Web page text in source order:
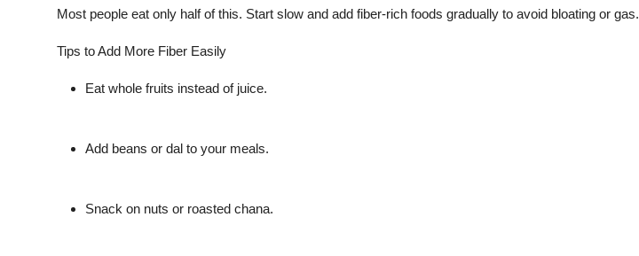
Most people eat only half of this. Start slow and add fiber-rich foods gradually to avoid bloating or gas.
Tips to Add More Fiber Easily
Eat whole fruits instead of juice.
Add beans or dal to your meals.
Snack on nuts or roasted chana.